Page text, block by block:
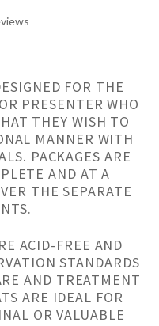
FOR THE
PRESENTER WHO
THEY WISH TO
MANNER WITH
PACKAGES ARE
AND AT A
THE SEPARATE
ACID-FREE AND
STANDARDS
AND TREATMENT
ARE IDEAL FOR
OR VALUABLE